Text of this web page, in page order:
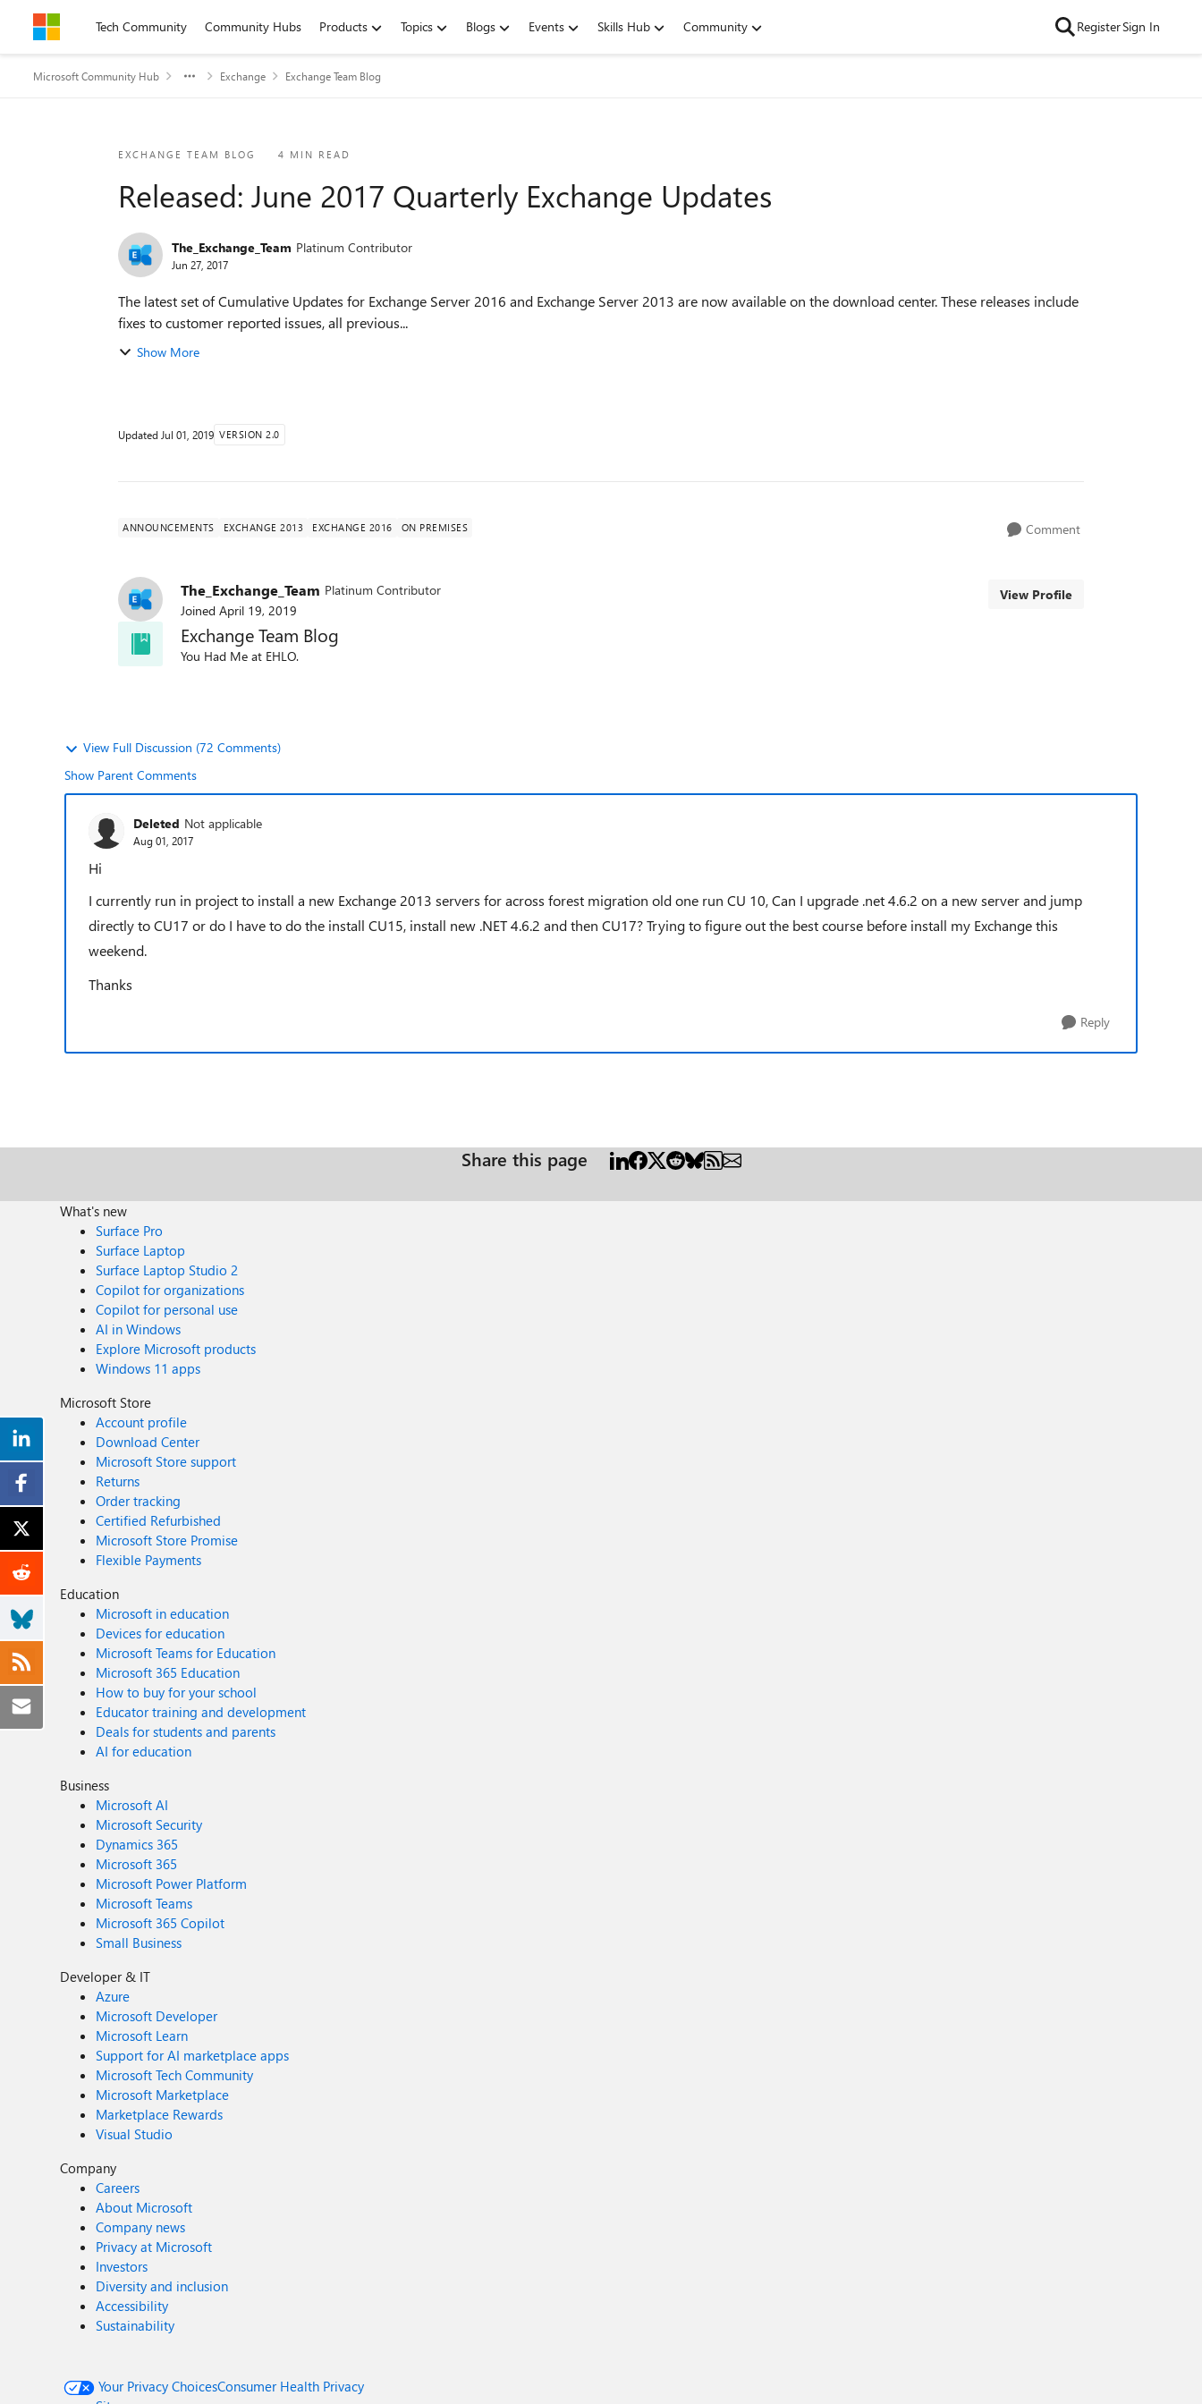
Skip to contentTech Community Community Hubs Products Topics Blogs Events Skills Hub Community RegisterSign In
Microsoft Community Hub Exchange Exchange Team Blog
EXCHANGE TEAM BLOG 4 MIN READ
Released: June 2017 Quarterly Exchange Updates
The_Exchange_Team Platinum Contributor
Jun 27, 2017
The latest set of Cumulative Updates for Exchange Server 2016 and Exchange Server 2013 are now available on the download center. These releases include
fixes to customer reported issues, all previous...
Show More
Updated Jul 01, 2019 VERSION 2.0
ANNOUNCEMENTS EXCHANGE 2013 EXCHANGE 2016 ON PREMISES Comment
The_Exchange_Team Platinum Contributor
Joined April 19, 2019
View Profile
Exchange Team Blog
You Had Me at EHLO.
View Full Discussion (72 Comments)
Show Parent Comments
Deleted Not applicable
Aug 01, 2017
Hi
I currently run in project to install a new Exchange 2013 servers for across forest migration old one run CU 10, Can I upgrade .net 4.6.2 on a new server and jump
directly to CU17 or do I have to do the install CU15, install new .NET 4.6.2 and then CU17? Trying to figure out the best course before install my Exchange this
weekend.
Thanks
Reply
Share this page
What's new
Surface Pro
Surface Laptop
Surface Laptop Studio 2
Copilot for organizations
Copilot for personal use
AI in Windows
Explore Microsoft products
Windows 11 apps
Microsoft Store
Account profile
Download Center
Microsoft Store support
Returns
Order tracking
Certified Refurbished
Microsoft Store Promise
Flexible Payments
Education
Microsoft in education
Devices for education
Microsoft Teams for Education
Microsoft 365 Education
How to buy for your school
Educator training and development
Deals for students and parents
AI for education
Business
Microsoft AI
Microsoft Security
Dynamics 365
Microsoft 365
Microsoft Power Platform
Microsoft Teams
Microsoft 365 Copilot
Small Business
Developer & IT
Azure
Microsoft Developer
Microsoft Learn
Support for AI marketplace apps
Microsoft Tech Community
Microsoft Marketplace
Marketplace Rewards
Visual Studio
Company
Careers
About Microsoft
Company news
Privacy at Microsoft
Investors
Diversity and inclusion
Accessibility
Sustainability
Your Privacy ChoicesConsumer Health Privacy